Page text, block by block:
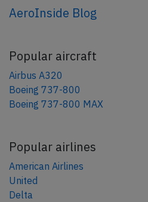
AeroInside Blog
Popular aircraft
Airbus A320
Boeing 737-800
Boeing 737-800 MAX
Popular airlines
American Airlines
United
Delta